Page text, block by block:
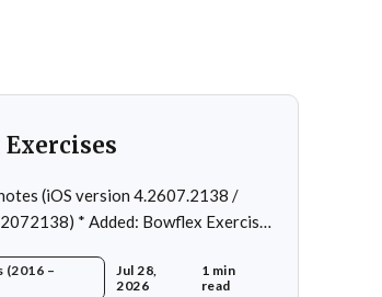
(iOS version 4.2607.2138 /
Bowflex Exercises
Extra logging (Sentry)
(2016 –
Jul 28,
2026
1 min
read